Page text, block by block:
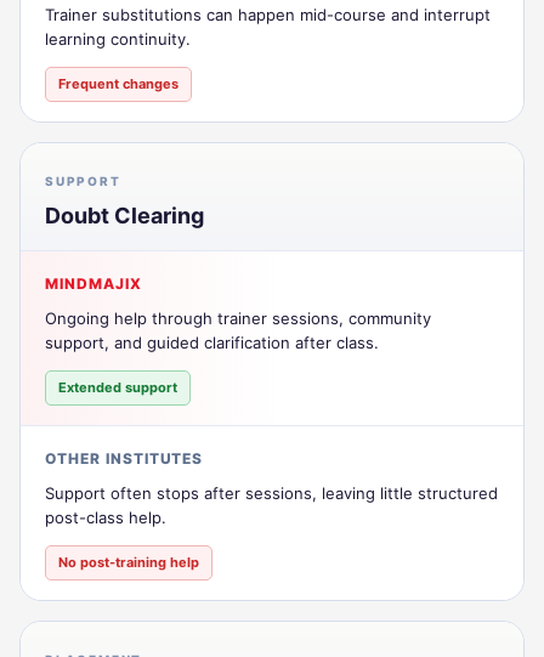
Trainer substitutions can happen mid-course and interrupt
learning continuity.
Frequent changes
SUPPORT
Doubt Clearing
MINDMAJIX
Ongoing help through trainer sessions, community
support, and guided clarification after class.
Extended support
OTHER INSTITUTES
Support often stops after sessions, leaving little structured
post-class help.
No post-training help